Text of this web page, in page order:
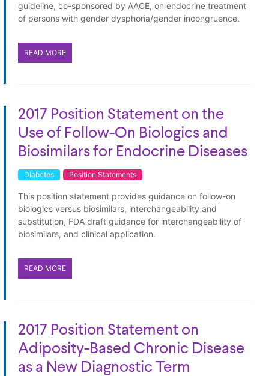
guideline, co-sponsored by AACE, on endocrine treatment
of persons with gender dysphoria/gender incongruence.
READ MORE
2017 Position Statement on the
Use of Follow-On Biologics and
Biosimilars for Endocrine Diseases
Diabetes Position Statements
This position statement provides guidance on follow-on
biologics versus biosimilars, interchangeability and
substitution, FDA draft guidance for interchangeability of
biosimilars, and clinical application.
READ MORE
2017 Position Statement on
Adiposity-Based Chronic Disease
as a New Diagnostic Term